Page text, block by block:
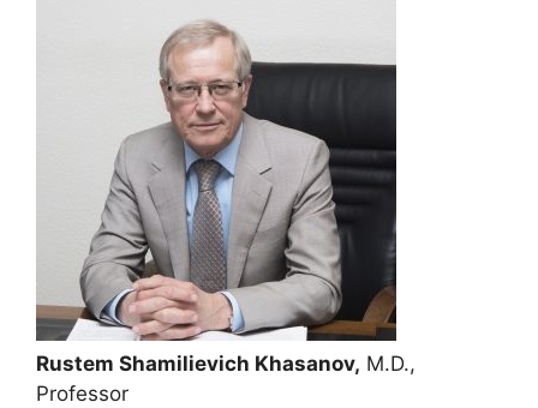
Rustem Shamilievich Khasanov, M.D.,
Professor